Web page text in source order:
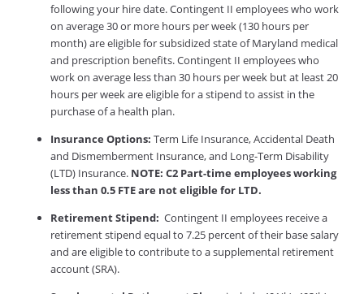
following your hire date. Contingent II employees who work
on average 30 or more hours per week (130 hours per
month) are eligible for subsidized state of Maryland medical
and prescription benefits. Contingent II employees who
work on average less than 30 hours per week but at least 20
hours per week are eligible for a stipend to assist in the
purchase of a health plan.
Insurance Options: Term Life Insurance, Accidental Death
and Dismemberment Insurance, and Long-Term Disability
(LTD) Insurance. NOTE: C2 Part-time employees working
less than 0.5 FTE are not eligible for LTD.
Retirement Stipend:Contingent II employees receive a
retirement stipend equal to 7.25 percent of their base salary
and are eligible to contribute to a supplemental retirement
account (SRA).